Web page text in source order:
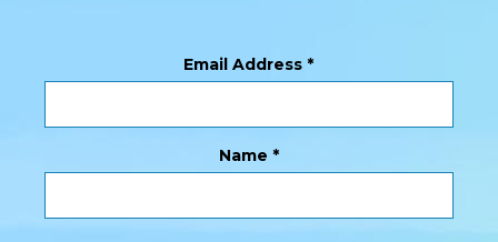
Email Address *
Name *